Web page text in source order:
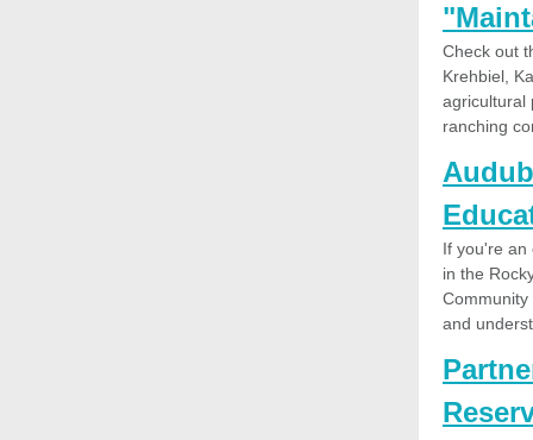
Check out
Krehbiel,
agricultural
ranching
If you're an
in the
and